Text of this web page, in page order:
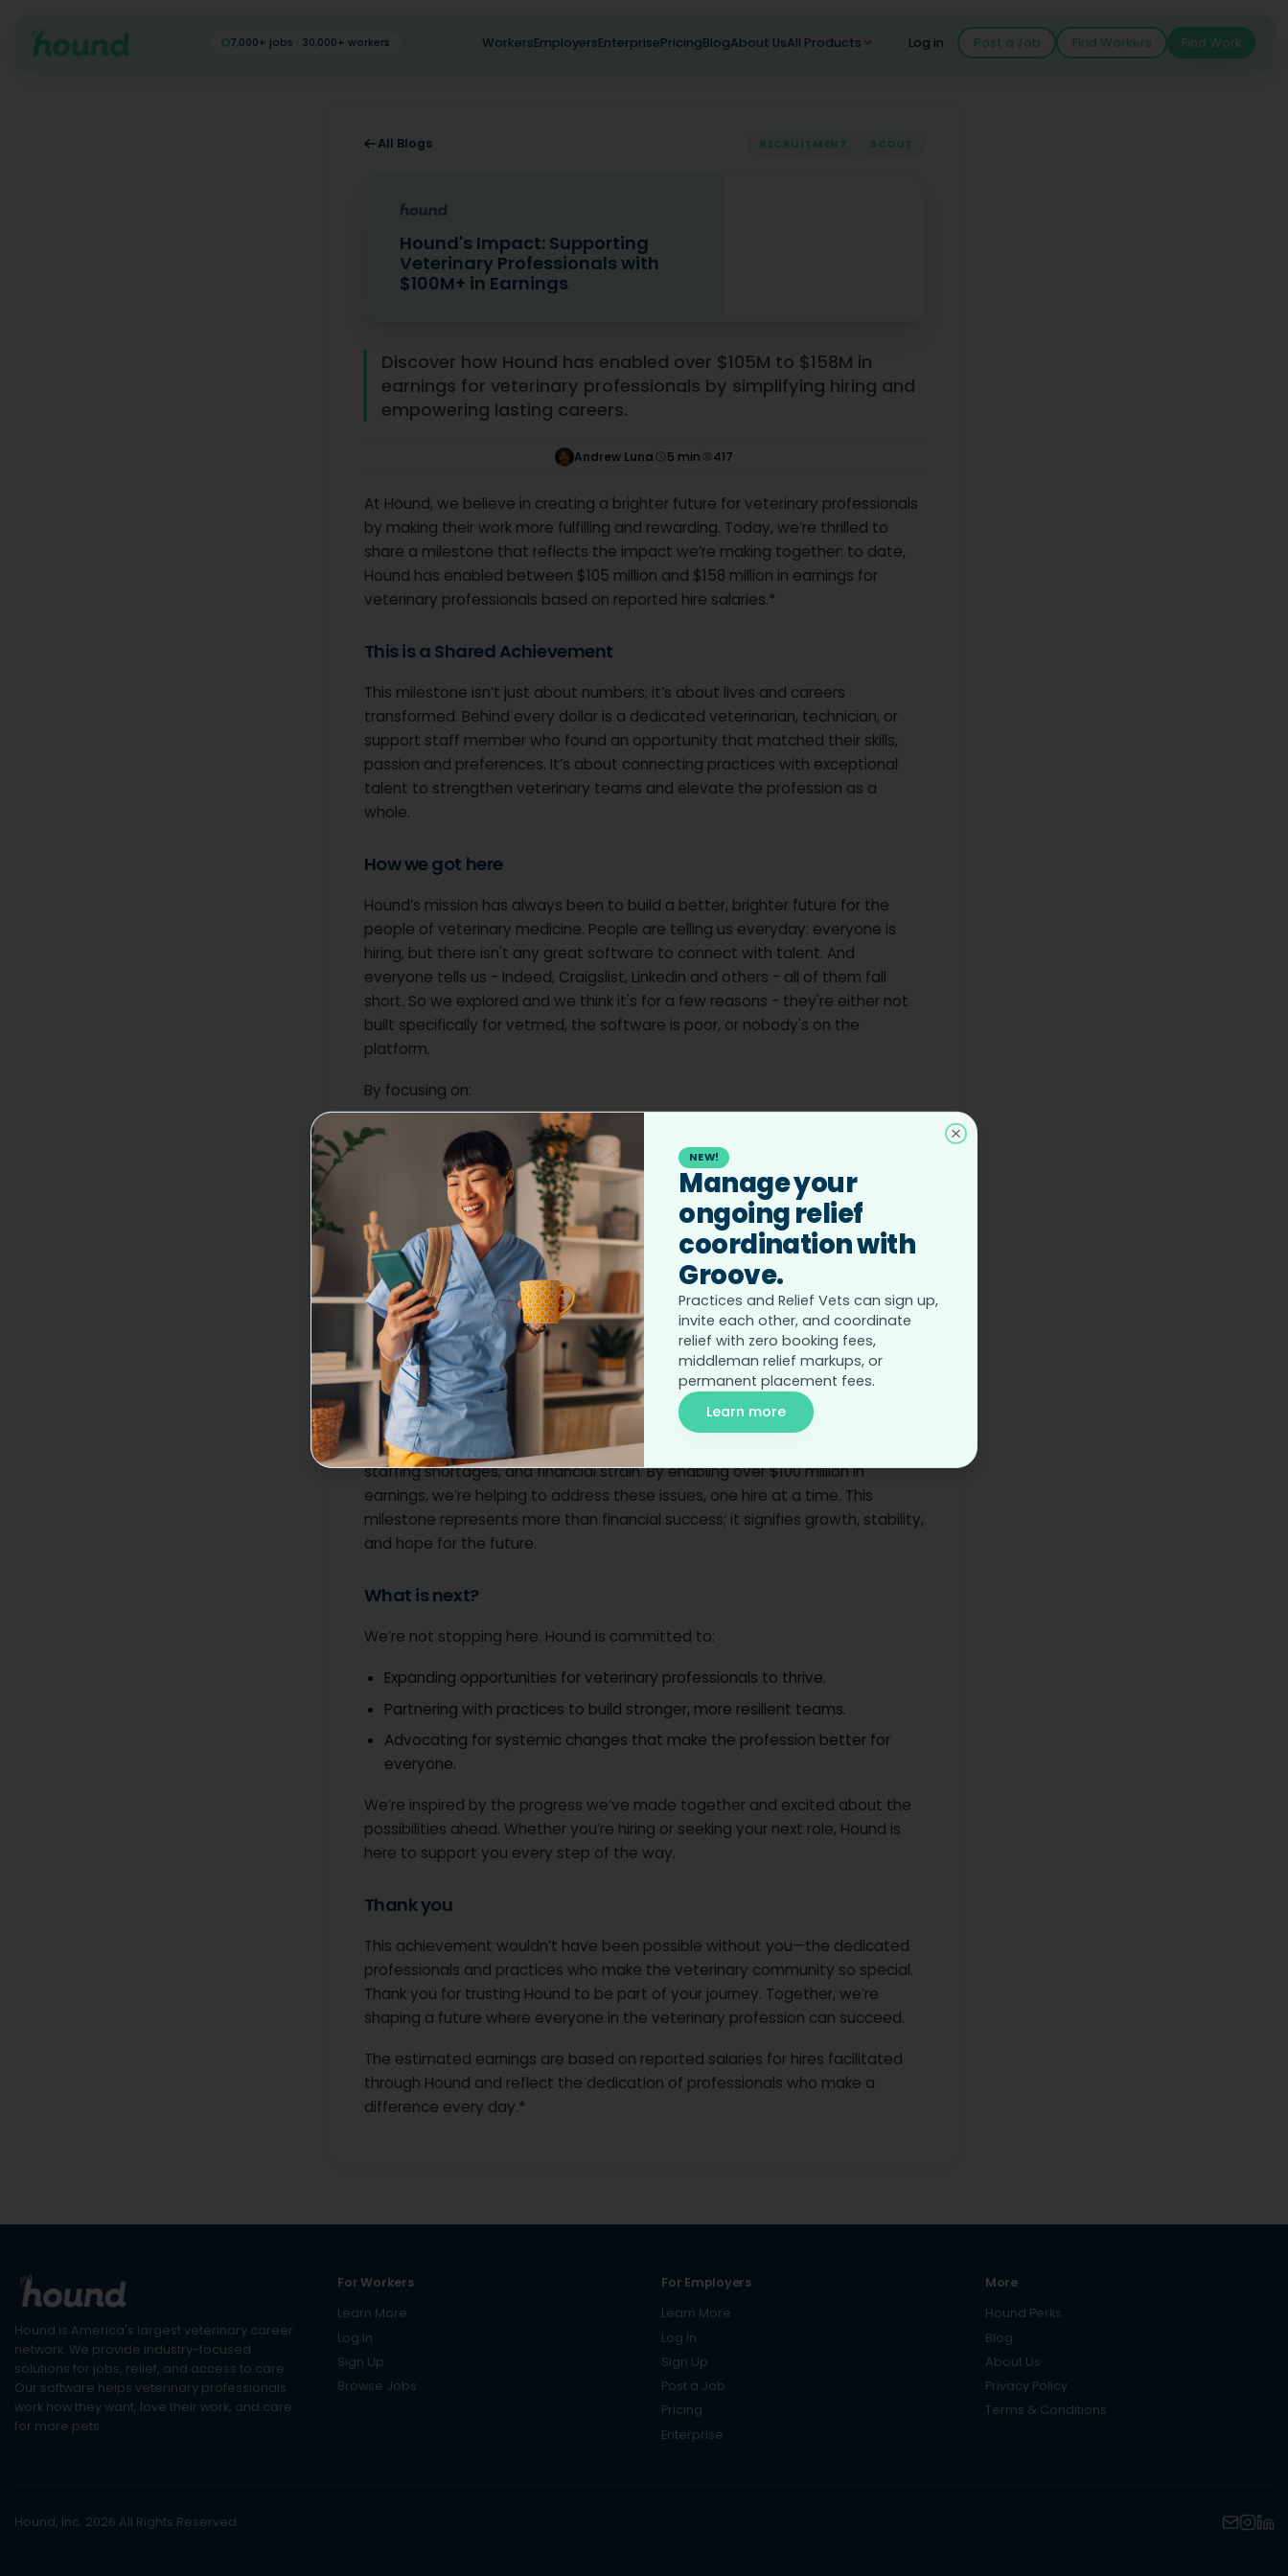
7,000+ jobs · 30,000+ workers WorkersEmployersEnterprisePricingBlogAbout UsAll Products Log in Post a Job Find Workers Find Work
All Blogs RECRUITMENT SCOUT
Hound's Impact: Supporting
Veterinary Professionals with
$100M+ in Earnings
Hound's Impact: Supporting Veterinary Professionals with $100M+ in Earnings
Discover how Hound has enabled over $105M to $158M in
earnings for veterinary professionals by simplifying hiring and
empowering lasting careers.
Andrew Luna 5 min 417
At Hound, we believe in creating a brighter future for veterinary professionals
by making their work more fulfilling and rewarding. Today, we’re thrilled to
share a milestone that reflects the impact we’re making together: to date,
Hound has enabled between $105 million and $158 million in earnings for
veterinary professionals based on reported hire salaries.*
This is a Shared Achievement
This milestone isn’t just about numbers; it’s about lives and careers
transformed. Behind every dollar is a dedicated veterinarian, technician, or
support staff member who found an opportunity that matched their skills,
passion and preferences. It’s about connecting practices with exceptional
talent to strengthen veterinary teams and elevate the profession as a
whole.
How we got here
Hound’s mission has always been to build a better, brighter future for the
people of veterinary medicine. People are telling us everyday: everyone is
hiring, but there isn't any great software to connect with talent. And
everyone tells us - Indeed, Craigslist, Linkedin and others - all of them fall
short. So we explored and we think it's for a few reasons - they're either not
built specifically for vetmed, the software is poor, or nobody's on the
platform.
By focusing on:
Seamless Hiring:
Simplifying the process for practices to find and hire top
Career Empowerment:Helping veterinary professionals discover roles
that align with their career goals and values.
Industry Impact:Addressing systemic challenges to ensure every hire
contributes to a more sustainable and fulfilling profession.
Together with our practices and job seekers, we’ve built a platform that not
only supports hiring but also celebrates the value of veterinary professionals
and the essential work they do.
Why this matters?
For too long, the veterinary profession has faced challenges—burnout,
staffing shortages, and financial strain. By enabling over $100 million in
earnings, we’re helping to address these issues, one hire at a time. This
milestone represents more than financial success; it signifies growth, stability,
and hope for the future.
What is next?
We’re not stopping here. Hound is committed to:
Expanding opportunities for veterinary professionals to thrive.
Partnering with practices to build stronger, more resilient teams.
Advocating for systemic changes that make the profession better for
everyone.
We’re inspired by the progress we’ve made together and excited about the
possibilities ahead. Whether you’re hiring or seeking your next role, Hound is
here to support you every step of the way.
Thank you
This achievement wouldn’t have been possible without you—the dedicated
professionals and practices who make the veterinary community so special.
Thank you for trusting Hound to be part of your journey. Together, we’re
shaping a future where everyone in the veterinary profession can succeed.
The estimated earnings are based on reported salaries for hires facilitated
through Hound and reflect the dedication of professionals who make a
difference every day.*
Hound is America's largest veterinary career
network. We provide industry-focused
solutions for jobs, relief, and access to care.
Our software helps veterinary professionals
work how they want, love their work, and care
for more pets.
For Workers
Learn More
Log In
Sign Up
Browse Jobs
For Employers
Learn More
Log In
Sign Up
Post a Job
Pricing
Enterprise
More
Hound Perks
Blog
About Us
Privacy Policy
Terms & Conditions
Hound, Inc. 2026 All Rights Reserved
NEW!
Manage your
ongoing relief
coordination with
Groove.
Practices and Relief Vets can sign up,
invite each other, and coordinate
relief with zero booking fees,
middleman relief markups, or
permanent placement fees.
Learn more
Close